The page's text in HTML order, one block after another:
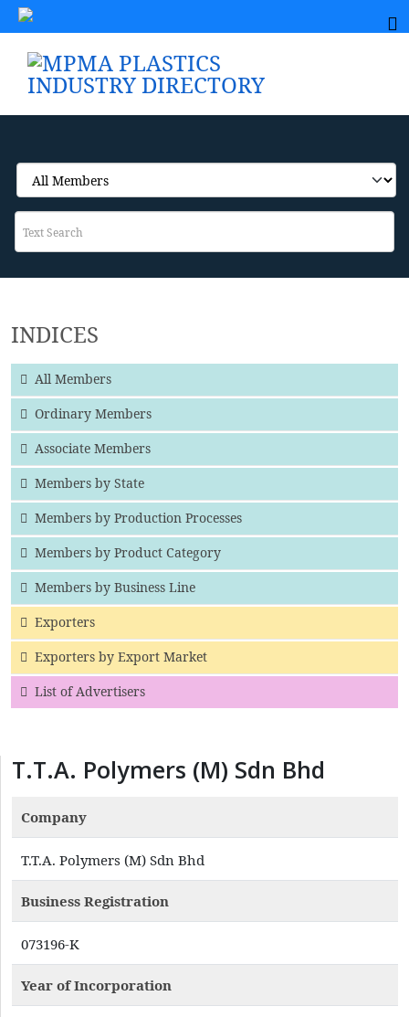
INDICES
All Members
Ordinary Members
Associate Members
Members by State
Members by Production Processes
Members by Product Category
Members by Business Line
Exporters
Exporters by Export Market
List of Advertisers
T.T.A. Polymers (M) Sdn Bhd
Company
T.T.A. Polymers (M) Sdn Bhd
Business Registration
073196-K
Year of Incorporation